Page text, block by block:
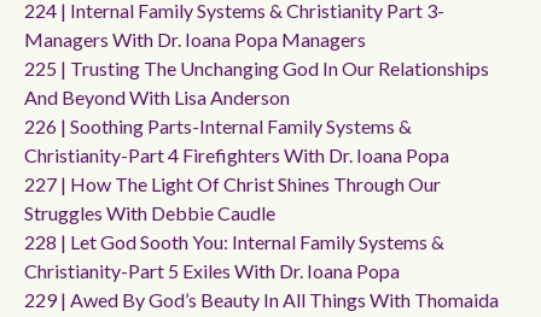
224 | Internal Family Systems & Christianity Part 3-
Managers With Dr. Ioana Popa Managers
225 | Trusting The Unchanging God In Our Relationships
And Beyond With Lisa Anderson
226 | Soothing Parts-Internal Family Systems &
Christianity-Part 4 Firefighters With Dr. Ioana Popa
227 | How The Light Of Christ Shines Through Our
Struggles With Debbie Caudle
228 | Let God Sooth You: Internal Family Systems &
Christianity-Part 5 Exiles With Dr. Ioana Popa
229 | Awed By God’s Beauty In All Things With Thomaida